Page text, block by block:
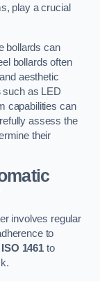
play a crucial
bollards can
bollards often
aesthetic
such as LED
capabilities can
assess the
their
involves regular
to
1461 to